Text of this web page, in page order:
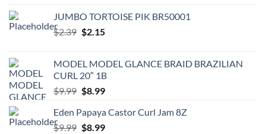
JUMBO TORTOISE PIK BR50001
$2.39 Original
$2.39.
$2.15Current
$2.15.
MODEL MODEL GLANCE BRAID BRAZILIAN
CURL 20″ 1B
$9.99 Original
was:
$9.99.
$8.99Current
is:
$8.99.
Eden Papaya Castor Curl Jam 8Z
$9.99 Original
$8.99Current